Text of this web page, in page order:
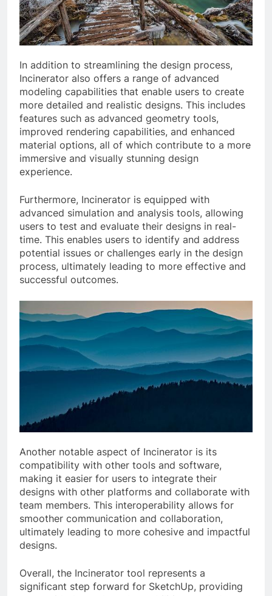
In addition to streamlining the design process,
Incinerator also offers a range of advanced
modeling capabilities that enable users to create
more detailed and realistic designs. This includes
features such as advanced geometry tools,
improved rendering capabilities, and enhanced
material options, all of which contribute to a more
immersive and visually stunning design
experience.
Furthermore, Incinerator is equipped with
advanced simulation and analysis tools, allowing
users to test and evaluate their designs in real-
time. This enables users to identify and address
potential issues or challenges early in the design
process, ultimately leading to more effective and
successful outcomes.
Another notable aspect of Incinerator is its
compatibility with other tools and software,
making it easier for users to integrate their
designs with other platforms and collaborate with
team members. This interoperability allows for
smoother communication and collaboration,
ultimately leading to more cohesive and impactful
designs.
Overall, the Incinerator tool represents a
significant step forward for SketchUp, providing